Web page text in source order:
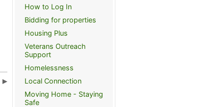
How to Log In
Bidding for properties
Housing Plus
Veterans Outreach
Support
Homelessness
Local Connection
Moving Home - Staying
Safe